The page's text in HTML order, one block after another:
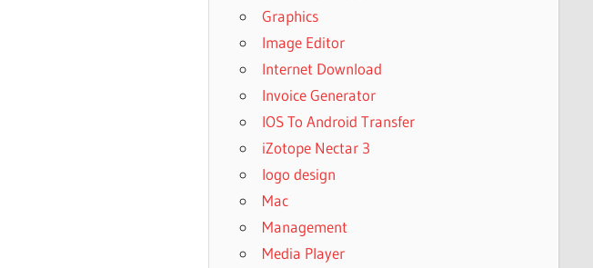
Graphics
Image Editor
Internet Download
Invoice Generator
IOS To Android Transfer
iZotope Nectar 3
logo design
Mac
Management
Media Player